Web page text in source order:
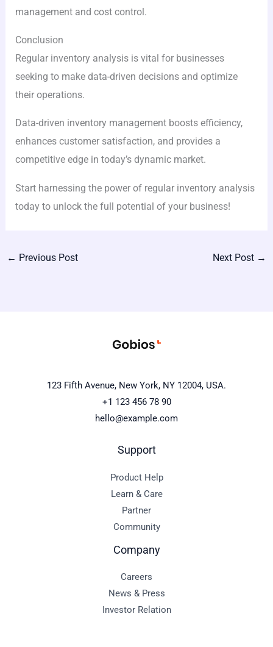
management and cost control.
Conclusion
Regular inventory analysis is vital for businesses
seeking to make data-driven decisions and optimize
their operations.
Data-driven inventory management boosts efficiency,
enhances customer satisfaction, and provides a
competitive edge in today’s dynamic market.
Start harnessing the power of regular inventory analysis
today to unlock the full potential of your business!
← Previous Post Next Post →
123 Fifth Avenue, New York, NY 12004, USA.
+1 123 456 78 90
hello@example.com
Support
Product Help
Learn & Care
Partner
Community
Company
Careers
News & Press
Investor Relation